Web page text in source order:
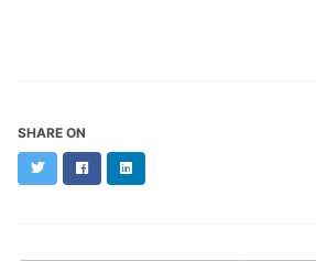
SHARE ON
TwitterFacebookLinkedIn